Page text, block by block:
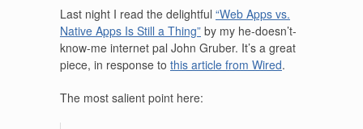
Last night I read the delightful “Web Apps vs.
Native Apps Is Still a Thing” by my he-doesn’t-
know-me internet pal John Gruber. It’s a great
piece, in response to this article from Wired.
The most salient point here: